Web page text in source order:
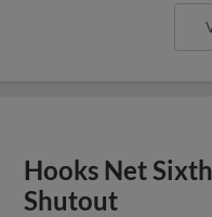
Hooks Net
Shutout